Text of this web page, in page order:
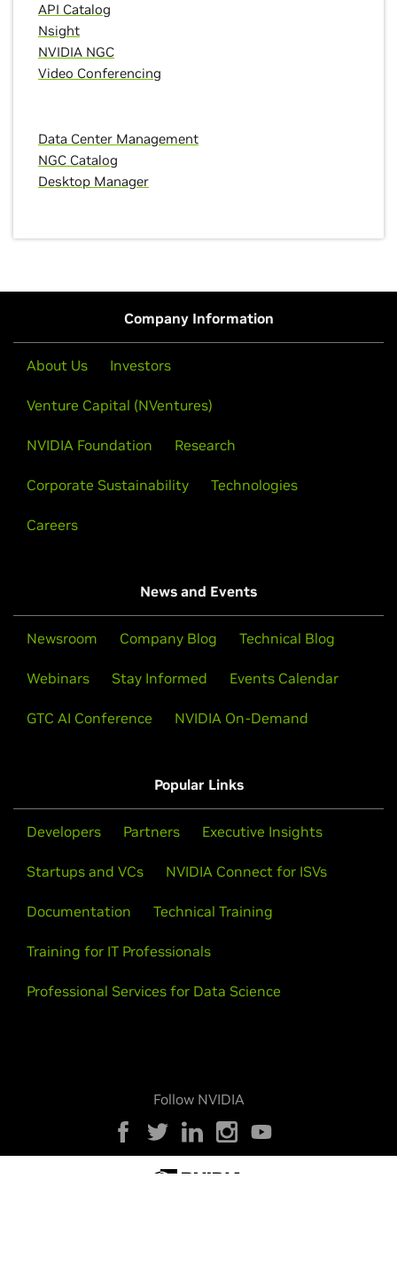
API Catalog
Nsight
NVIDIA NGC
Video Conferencing
Data Center Management
NGC Catalog
Desktop Manager
Company Information
About Us Investors
Venture Capital (NVentures)
NVIDIA Foundation Research
Corporate Sustainability Technologies
Careers
News and Events
Newsroom Company Blog Technical Blog
Webinars Stay Informed Events Calendar
GTC AI Conference NVIDIA On-Demand
Popular Links
Developers Partners Executive Insights
Startups and VCs NVIDIA Connect for ISVs
Documentation Technical Training
Training for IT Professionals
Professional Services for Data Science
Follow NVIDIA